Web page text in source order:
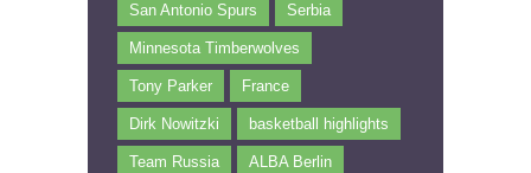
San Antonio Spurs Serbia
Minnesota Timberwolves
Tony Parker France
Dirk Nowitzki basketball highlights
Team Russia ALBA Berlin